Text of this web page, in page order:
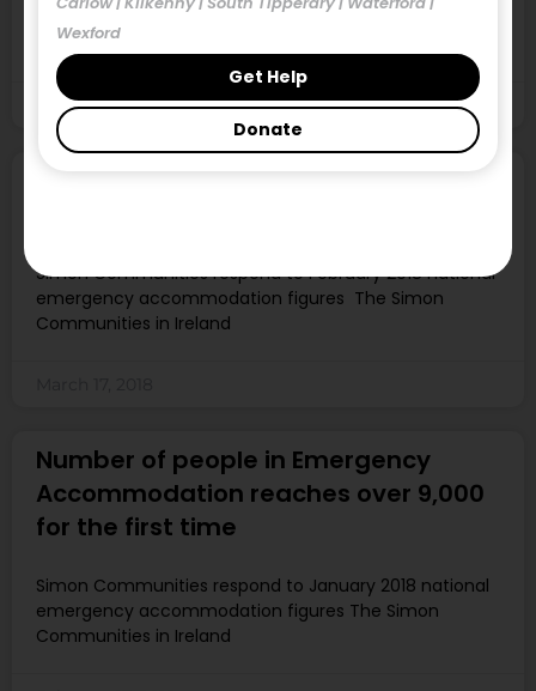
Wexford
Get Help
Donate
No properties within RS/HAP limits in four of the eleven
study areas – a record
March 17, 2018
1,220 people have become homeless
Simon Communities respond to February 2018 national
emergency accommodation figures The Simon
Communities in Ireland
Number of people in Emergency
Accommodation reaches over 9,000
for the first time
Simon Communities respond to January 2018 national
emergency accommodation figures The Simon
Communities in Ireland